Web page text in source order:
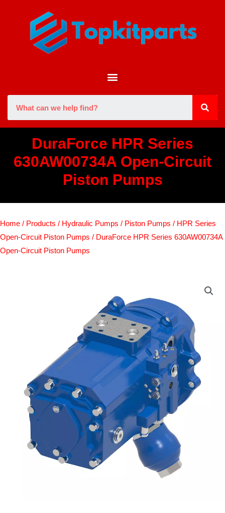
DuraForce HPR Series
630AW00734A Open-Circuit
Piston Pumps
Home / Products / Hydraulic Pumps / Piston Pumps / HPR Series
Open-Circuit Piston Pumps / DuraForce HPR Series 630AW00734A
Open-Circuit Piston Pumps